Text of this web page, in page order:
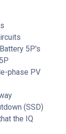
5P's
phase PV
(SSD)
the IQ